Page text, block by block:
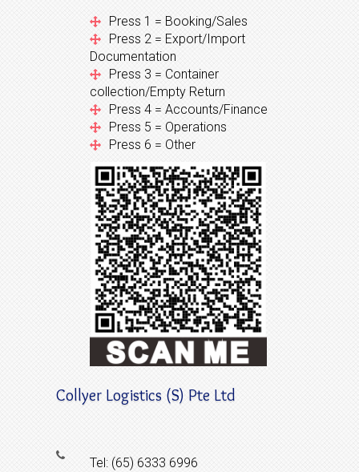
Press 1 = Booking/Sales
Press 2 = Export/Import
Documentation
Press 3 = Container
collection/Empty Return
Press 4 = Accounts/Finance
Press 5 = Operations
Press 6 = Other
Collyer Logistics (S) Pte Ltd
Tel: (65) 6333 6996